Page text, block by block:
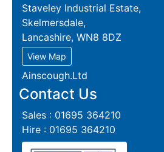
Staveley Industrial Estate,
Skelmersdale,
Lancashire, WN8 8DZ
View Map
Ainscough.Ltd
Contact Us
Sales : 01695 364210
Hire : 01695 364210